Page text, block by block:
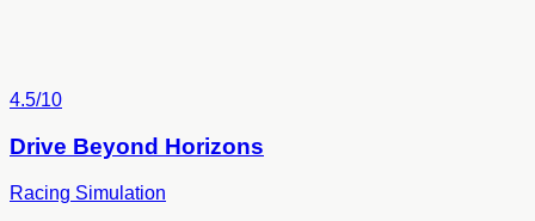
4.5/10
Drive Beyond Horizons
Racing Simulation